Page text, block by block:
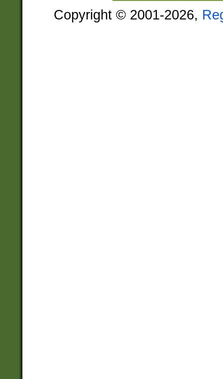
Copyright © 2001-2026,